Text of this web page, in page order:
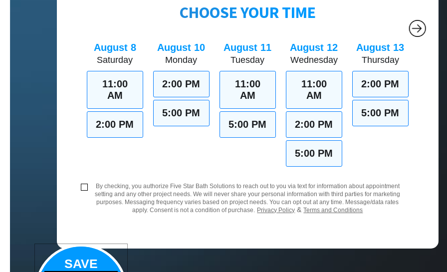
CHOOSE YOUR TIME
August 8
Saturday
11:00
AM
2:00 PM
August 10
Monday
2:00 PM
5:00 PM
August 11
Tuesday
11:00
AM
5:00 PM
August 12
Wednesday
11:00
AM
2:00 PM
5:00 PM
August 13
Thursday
2:00 PM
5:00 PM
By checking, you authorize Five Star Bath Solutions to reach out to you via text for information about appointment
setting and any other project needs. We will never share your personal information with third parties for marketing
purposes. Messaging frequency varies based on project needs. You can opt out at any time. Message/data rates
apply. Consent is not a condition of purchase.
Privacy Policy &Terms and Conditions
SAVE